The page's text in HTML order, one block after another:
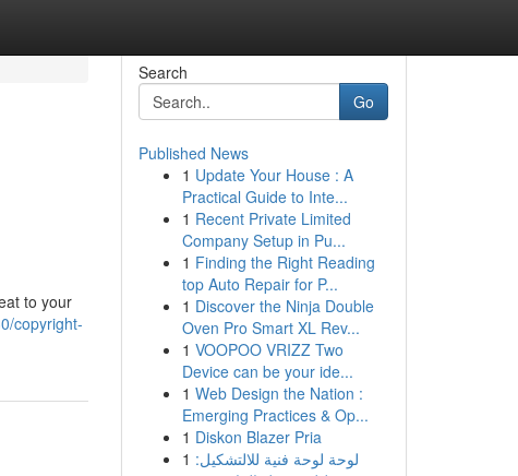
to your
copyright-
Search
Go
Published News
1 Update Your House : A
Practical Guide to Inte...
1 Recent Private Limited
Company Setup in Pu...
1 Finding the Right Reading
top Auto Repair for P...
1 Discover the Ninja Double
Oven Pro Smart XL Rev...
1 VOOPOO VRIZZ Two
Device can be your ide...
1 Web Design the Nation :
Emerging Practices & Op...
1 Diskon Blazer Pria
1 لوحة لوحة فنية للالتشكيل: